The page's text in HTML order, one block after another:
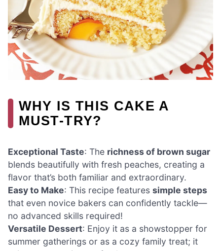
WHY IS THIS CAKE A
MUST-TRY?
Exceptional Taste: The richness of brown sugar
blends beautifully with fresh peaches, creating a
flavor that’s both familiar and extraordinary.
Easy to Make: This recipe features simple steps
that even novice bakers can confidently tackle—
no advanced skills required!
Versatile Dessert: Enjoy it as a showstopper for
summer gatherings or as a cozy family treat; it